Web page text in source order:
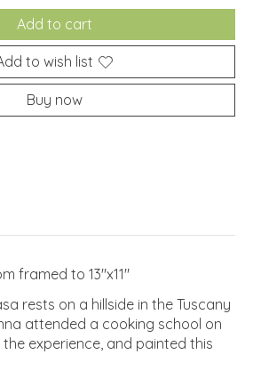
Add to cart
to wish list
Buy now
framed to 13"x11"
rests on a hillside in the Tuscany
attended a cooking school on
experience, and painted this